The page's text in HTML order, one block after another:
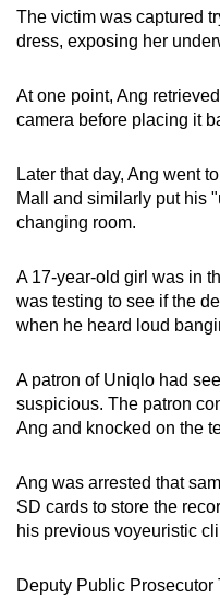
The victim was captured
dress, exposing her
At one point, Ang
camera before placing it
Later that day, Ang went
Mall and similarly put his
changing room.
A 17-year-old girl was in
was testing to see if the
when he heard loud
A patron of Uniqlo had
suspicious. The patron
Ang and knocked on the
Ang was arrested that
SD cards to store the
his previous voyeuristic
Deputy Public